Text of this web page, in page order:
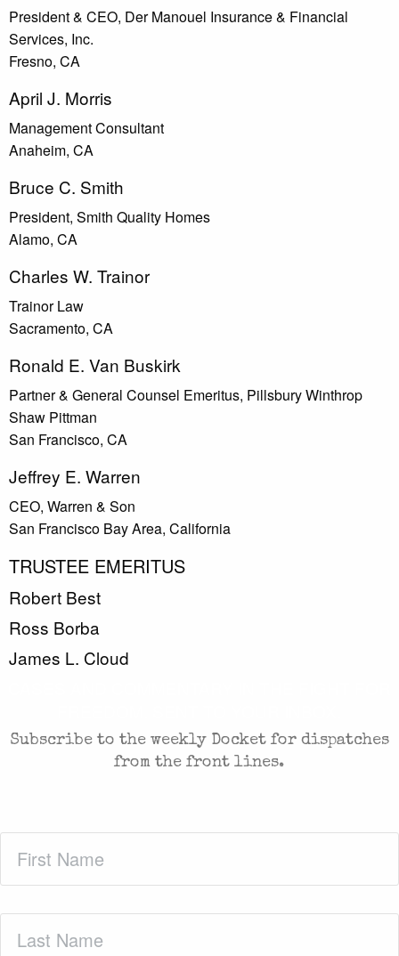
President & CEO, Der Manouel Insurance & Financial
Services, Inc.
Fresno, CA
April J. Morris
Management Consultant
Anaheim, CA
Bruce C. Smith
President, Smith Quality Homes
Alamo, CA
Charles W. Trainor
Trainor Law
Sacramento, CA
Ronald E. Van Buskirk
Partner & General Counsel Emeritus, Pillsbury Winthrop
Shaw Pittman
San Francisco, CA
Jeffrey E. Warren
CEO, Warren & Son
San Francisco Bay Area, California
TRUSTEE EMERITUS
Robert Best
Ross Borba
James L. Cloud
Subscribe to the weekly Docket for dispatches
from the front lines.
Name(Required)
Name(Required)